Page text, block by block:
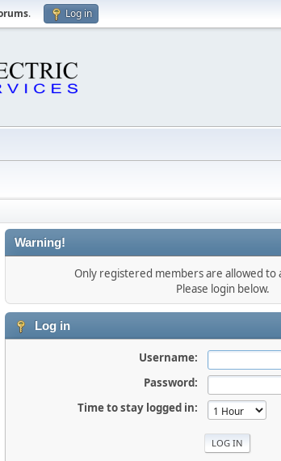
. Log in
Warning!
Only registered members are allowed to
Please login below.
Log in
Username:
Password:
Time to stay logged in: